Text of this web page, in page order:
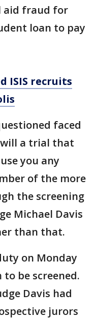
aid fraud for
loan to pay
ISIS recruits
faced
a trial that
you any
of the more
the screening
Michael Davis
than that.
on Monday
be screened.
Davis had
jurors